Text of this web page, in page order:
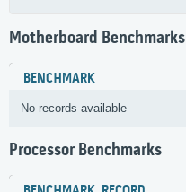
Motherboard Benchmarks
BENCHMARK
No records available
Processor Benchmarks